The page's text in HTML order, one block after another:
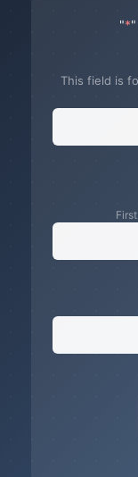
"*
This field is
First